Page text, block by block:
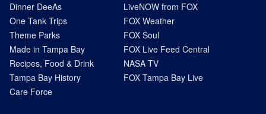
Dinner DeeAs
One Tank Trips
Theme Parks
Made in Tampa Bay
Recipes, Food & Drink
Tampa Bay History
Care Force
LiveNOW from FOX
FOX Weather
FOX Soul
FOX Live Feed Central
NASA TV
FOX Tampa Bay Live